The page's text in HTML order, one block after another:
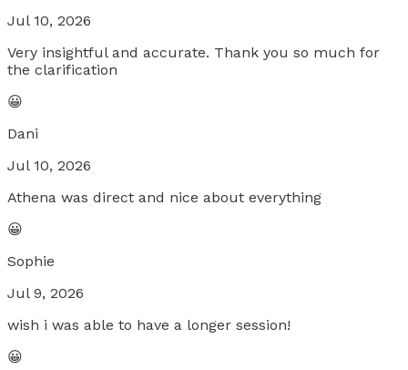
Jul 10, 2026
Very insightful and accurate. Thank you so much for
the clarification
😀
Dani
Jul 10, 2026
Athena was direct and nice about everything
😀
Sophie
Jul 9, 2026
wish i was able to have a longer session!
😀